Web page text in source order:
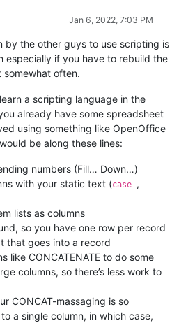
Jan 6, 2022, 7:03 PM
by the other guys to use scripting is
especially if you have to rebuild the
somewhat often.
a scripting language in the
already have some spreadsheet
using something like OpenOffice
be along these lines:
numbers (Fill… Down…)
with your static text (case ,
lists as columns
so you have one row per record
that goes into a record
like CONCATENATE to do some
columns, so there’s less work to
CONCAT-massaging is so
a single column, in which case,